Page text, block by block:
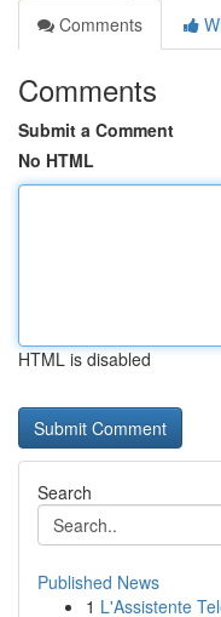
Comments
Comments
Submit a Comment
No HTML
HTML is disabled
Search
Published News
1 L'Assistente